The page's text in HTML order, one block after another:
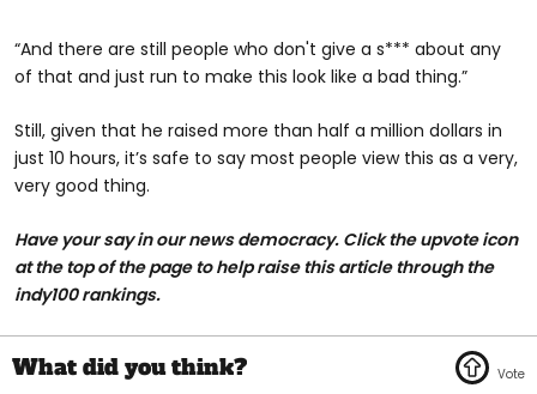
“And there are still people who don't give a s*** about any
of that and just run to make this look like a bad thing.”
Still, given that he raised more than half a million dollars in
just 10 hours, it’s safe to say most people view this as a very,
very good thing.
Have your say in our news democracy. Click the upvote icon
at the top of the page to help raise this article through the
indy100 rankings.